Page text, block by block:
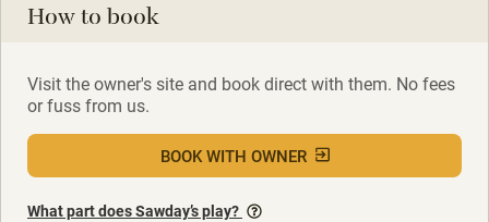
How to book
Visit the owner's site and book direct with them. No fees
or fuss from us.
BOOK WITH OWNER
What part does Sawday’s play?